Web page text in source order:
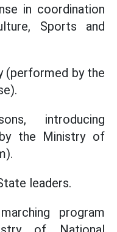
in coordination
Sports and
(performed by the
introducing
the Ministry of
leaders.
program